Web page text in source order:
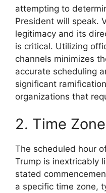
attempting to
President will speak.
legitimacy and its
is critical. Utilizing
channels minimizes
accurate scheduling
significant
organizations that
2. Time Zone
The scheduled hour
Trump is inextricably
stated
a specific time zone,